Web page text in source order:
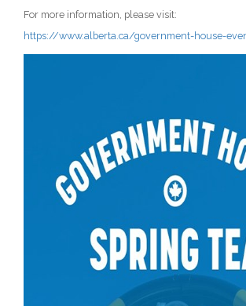
For more information, please visit:
https://www.alberta.ca/government-house-